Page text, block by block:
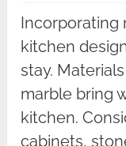
Incorporating
kitchen
stay.
marble bring
kitchen.
cabinets,